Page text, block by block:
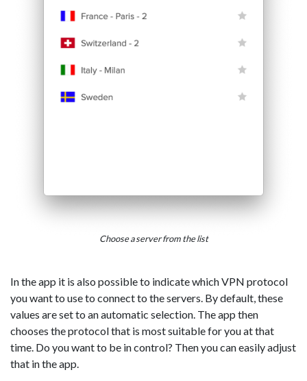
Choose a server from the list
In the app it is also possible to indicate which VPN protocol
you want to use to connect to the servers. By default, these
values are set to an automatic selection. The app then
chooses the protocol that is most suitable for you at that
time. Do you want to be in control? Then you can easily adjust
that in the app.